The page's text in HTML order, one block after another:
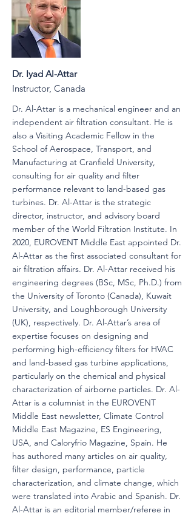
Dr. Iyad Al-Attar
Instructor, Canada
Dr. Al-Attar is a mechanical engineer and an
independent air filtration consultant. He is
also a Visiting Academic Fellow in the
School of Aerospace, Transport, and
Manufacturing at Cranfield University,
consulting for air quality and filter
performance relevant to land-based gas
turbines. Dr. Al-Attar is the strategic
director, instructor, and advisory board
member of the World Filtration Institute. In
2020, EUROVENT Middle East appointed Dr.
Al-Attar as the first associated consultant for
air filtration affairs. Dr. Al-Attar received his
engineering degrees (BSc, MSc, Ph.D.) from
the University of Toronto (Canada), Kuwait
University, and Loughborough University
(UK), respectively. Dr. Al-Attar’s area of
expertise focuses on designing and
performing high-efficiency filters for HVAC
and land-based gas turbine applications,
particularly on the chemical and physical
characterization of airborne particles. Dr. Al-
Attar is a columnist in the EUROVENT
Middle East newsletter, Climate Control
Middle East Magazine, ES Engineering,
USA, and Caloryfrio Magazine, Spain. He
has authored many articles on air quality,
filter design, performance, particle
characterization, and climate change, which
were translated into Arabic and Spanish. Dr.
Al-Attar is an editorial member/referee in